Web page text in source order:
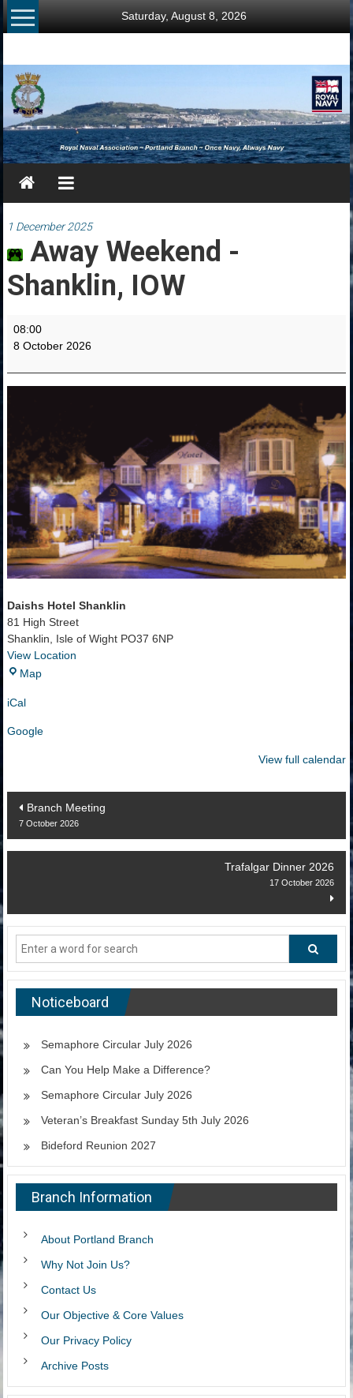
Skip
to
Saturday, August 8, 2026
RNA
Portland
Branch
Once
Always
1 December 2025
Away Weekend -
Shanklin, IOW
Away
Weekend
Shanklin,
IOW
08:00
8 October 2026
Daishs Hotel Shanklin
81 High Street
Shanklin, Isle of Wight PO37 6NP
View Location
MapDaishs
iCal
Google
View full calendar
Post
navigation
Branch Meeting
7 October 2026
Trafalgar Dinner 2026
17 October 2026
Noticeboard
Semaphore Circular July 2026
Can You Help Make a Difference?
Semaphore Circular July 2026
Veteran’s Breakfast Sunday 5th July 2026
Bideford Reunion 2027
Branch Information
About Portland Branch
Why Not Join Us?
Contact Us
Our Objective & Core Values
Our Privacy Policy
Archive Posts